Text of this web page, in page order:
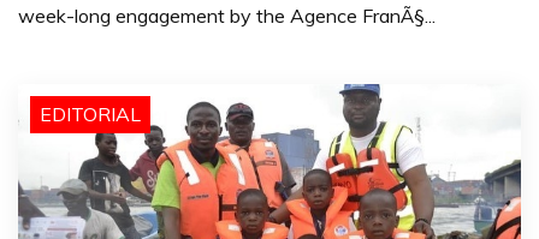
week-long engagement by the Agence FranÃ§...
EDITORIAL